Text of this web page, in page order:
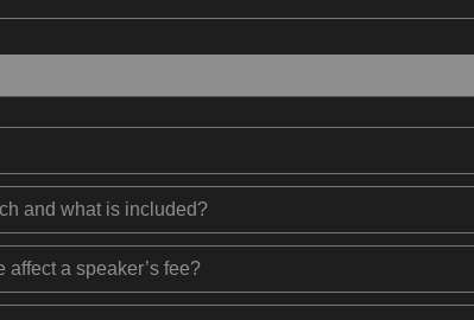
and what is included?
a speaker’s fee?